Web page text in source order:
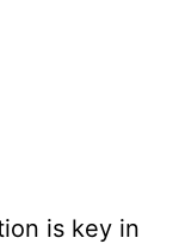
is key in